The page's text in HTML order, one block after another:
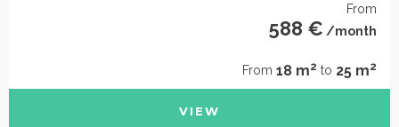
From
588 € /month
From 18 m2 to 25 m2
VIEW